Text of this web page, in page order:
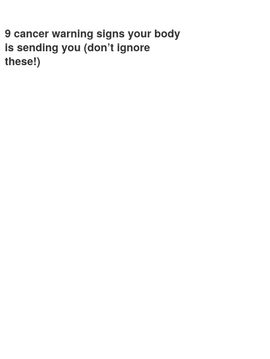
9 cancer warning signs your body
is sending you (don’t ignore
these!)